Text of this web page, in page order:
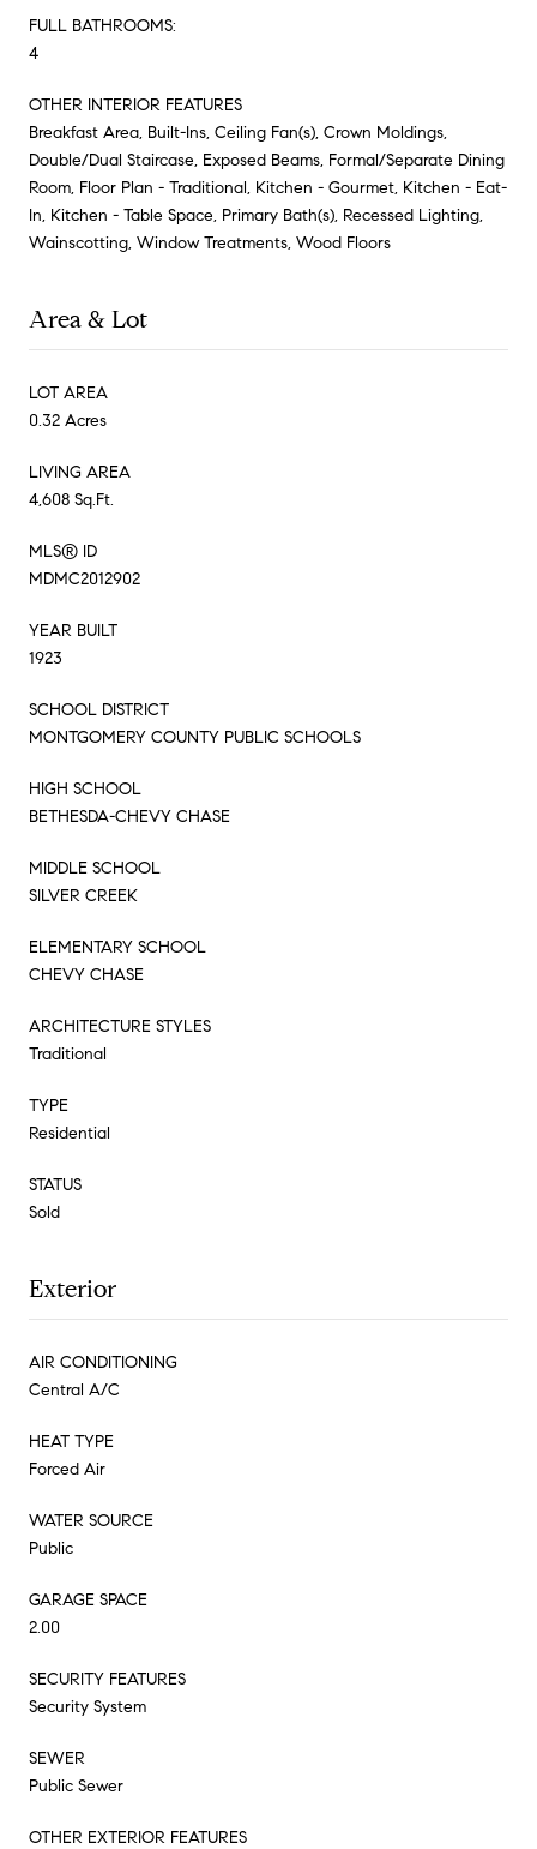
FULL BATHROOMS:
4
OTHER INTERIOR FEATURES
Breakfast Area, Built-Ins, Ceiling Fan(s), Crown Moldings,
Double/Dual Staircase, Exposed Beams, Formal/Separate Dining
Room, Floor Plan - Traditional, Kitchen - Gourmet, Kitchen - Eat-
In, Kitchen - Table Space, Primary Bath(s), Recessed Lighting,
Wainscotting, Window Treatments, Wood Floors
Area & Lot
LOT AREA
0.32 Acres
LIVING AREA
4,608 Sq.Ft.
MLS® ID
MDMC2012902
YEAR BUILT
1923
SCHOOL DISTRICT
MONTGOMERY COUNTY PUBLIC SCHOOLS
HIGH SCHOOL
BETHESDA-CHEVY CHASE
MIDDLE SCHOOL
SILVER CREEK
ELEMENTARY SCHOOL
CHEVY CHASE
ARCHITECTURE STYLES
Traditional
TYPE
Residential
STATUS
Sold
Exterior
AIR CONDITIONING
Central A/C
HEAT TYPE
Forced Air
WATER SOURCE
Public
GARAGE SPACE
2.00
SECURITY FEATURES
Security System
SEWER
Public Sewer
OTHER EXTERIOR FEATURES